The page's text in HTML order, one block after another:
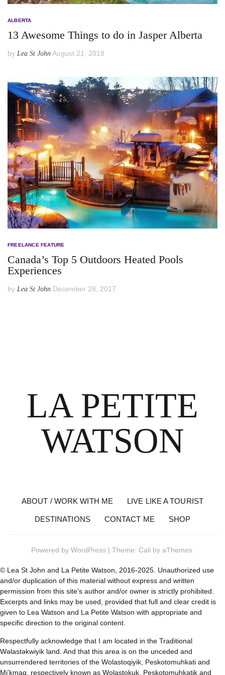
ALBERTA
13 Awesome Things to do in Jasper Alberta
by Lea St John August 21, 2018
FREELANCE FEATURE
Canada’s Top 5 Outdoors Heated Pools
Experiences
by Lea St John December 28, 2017
LA PETITE
WATSON
ABOUT / WORK WITH ME LIVE LIKE A TOURIST
DESTINATIONS CONTACT ME SHOP
Powered by WordPress | Theme: Cali by aThemes.
© Lea St John and La Petite Watson, 2016-2025. Unauthorized use
and/or duplication of this material without express and written
permission from this site’s author and/or owner is strictly prohibited.
Excerpts and links may be used, provided that full and clear credit is
given to Lea Watson and La Petite Watson with appropriate and
specific direction to the original content.
Respectfully acknowledge that I am located in the Traditional
Wəlastəkwiyik land. And that this area is on the unceded and
unsurrendered territories of the Wolastoqiyik, Peskotomuhkati and
Mi’kmaq, respectively known as Wolastokuk, Peskotomuhkatik and